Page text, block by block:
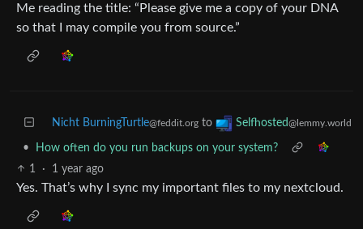
Me reading the title: “Please give me a copy of your DNA
so that I may compile you from source.”
Nicht BurningTurtle@feddit.org to Selfhosted@lemmy.world
•
How often do you run backups on your system?
1
· 1 year ago
Yes. That’s why I sync my important files to my nextcloud.